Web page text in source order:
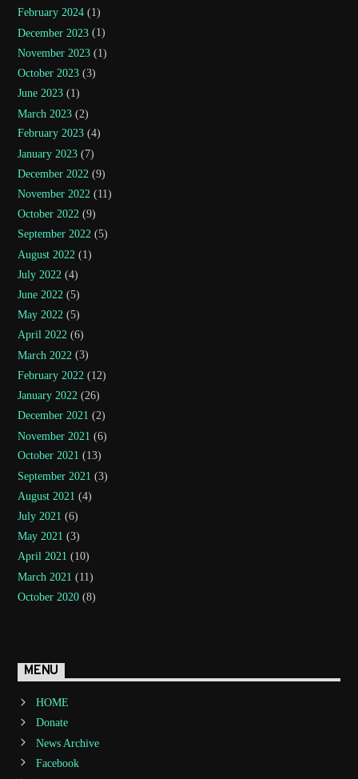
February 2024 (1)
December 2023 (1)
November 2023 (1)
October 2023 (3)
June 2023 (1)
March 2023 (2)
February 2023 (4)
January 2023 (7)
December 2022 (9)
November 2022 (11)
October 2022 (9)
September 2022 (5)
August 2022 (1)
July 2022 (4)
June 2022 (5)
May 2022 (5)
April 2022 (6)
March 2022 (3)
February 2022 (12)
January 2022 (26)
December 2021 (2)
November 2021 (6)
October 2021 (13)
September 2021 (3)
August 2021 (4)
July 2021 (6)
May 2021 (3)
April 2021 (10)
March 2021 (11)
October 2020 (8)
MENU
HOME
Donate
News Archive
Facebook